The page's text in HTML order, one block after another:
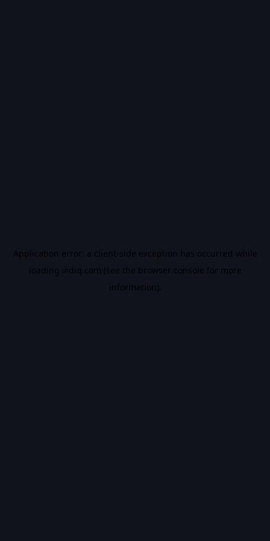
Application error: a client-side exception has occurred while
loading vidiq.com (see the browser console for more
information).